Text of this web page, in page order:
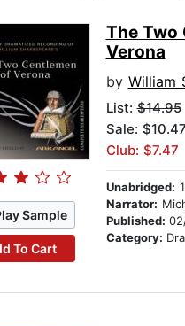
Sample
To Cart
The Two
Verona
by William
List:$14.95
Sale: $10.47
Club: $7.47
Unabridged:
Narrator:
Published:
Category: